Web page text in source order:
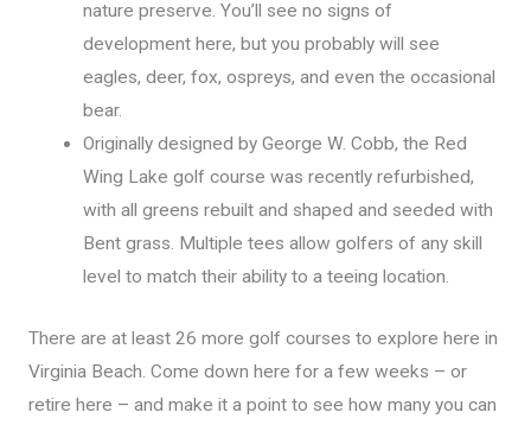
nature preserve. You’ll see no signs of
development here, but you probably will see
eagles, deer, fox, ospreys, and even the occasional
bear.
Originally designed by George W. Cobb, the Red
Wing Lake golf course was recently refurbished,
with all greens rebuilt and shaped and seeded with
Bent grass. Multiple tees allow golfers of any skill
level to match their ability to a teeing location.
There are at least 26 more golf courses to explore here in
Virginia Beach. Come down here for a few weeks – or
retire here – and make it a point to see how many you can